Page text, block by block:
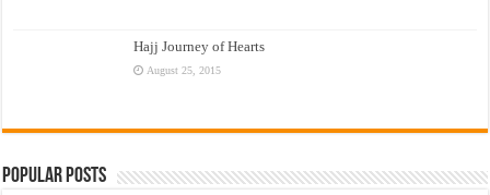
Hajj Journey of Hearts
August 25, 2015
Popular Posts